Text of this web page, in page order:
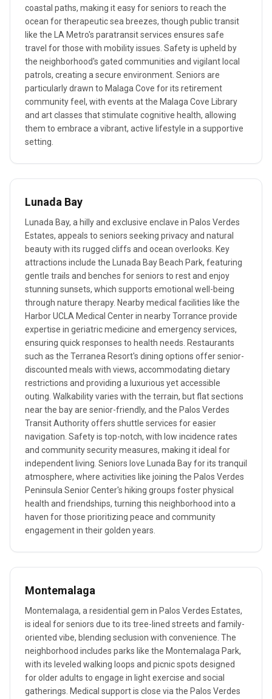
coastal paths, making it easy for seniors to reach the
ocean for therapeutic sea breezes, though public transit
like the LA Metro's paratransit services ensures safe
travel for those with mobility issues. Safety is upheld by
the neighborhood's gated communities and vigilant local
patrols, creating a secure environment. Seniors are
particularly drawn to Malaga Cove for its retirement
community feel, with events at the Malaga Cove Library
and art classes that stimulate cognitive health, allowing
them to embrace a vibrant, active lifestyle in a supportive
setting.
Lunada Bay
Lunada Bay, a hilly and exclusive enclave in Palos Verdes
Estates, appeals to seniors seeking privacy and natural
beauty with its rugged cliffs and ocean overlooks. Key
attractions include the Lunada Bay Beach Park, featuring
gentle trails and benches for seniors to rest and enjoy
stunning sunsets, which supports emotional well-being
through nature therapy. Nearby medical facilities like the
Harbor UCLA Medical Center in nearby Torrance provide
expertise in geriatric medicine and emergency services,
ensuring quick responses to health needs. Restaurants
such as the Terranea Resort's dining options offer senior-
discounted meals with views, accommodating dietary
restrictions and providing a luxurious yet accessible
outing. Walkability varies with the terrain, but flat sections
near the bay are senior-friendly, and the Palos Verdes
Transit Authority offers shuttle services for easier
navigation. Safety is top-notch, with low incidence rates
and community security measures, making it ideal for
independent living. Seniors love Lunada Bay for its tranquil
atmosphere, where activities like joining the Palos Verdes
Peninsula Senior Center's hiking groups foster physical
health and friendships, turning this neighborhood into a
haven for those prioritizing peace and community
engagement in their golden years.
Montemalaga
Montemalaga, a residential gem in Palos Verdes Estates,
is ideal for seniors due to its tree-lined streets and family-
oriented vibe, blending seclusion with convenience. The
neighborhood includes parks like the Montemalaga Park,
with its leveled walking loops and picnic spots designed
for older adults to engage in light exercise and social
gatherings. Medical support is close via the Palos Verdes